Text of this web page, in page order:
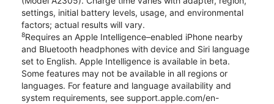
settings, initial battery levels, usage, and environmental
factors; actual results will vary.
8Requires an Apple Intelligence–enabled iPhone nearby
and Bluetooth headphones with device and Siri language
set to English. Apple Intelligence is available in beta.
Some features may not be available in all regions or
languages. For feature and language availability and
system requirements, see support.apple.com/en-